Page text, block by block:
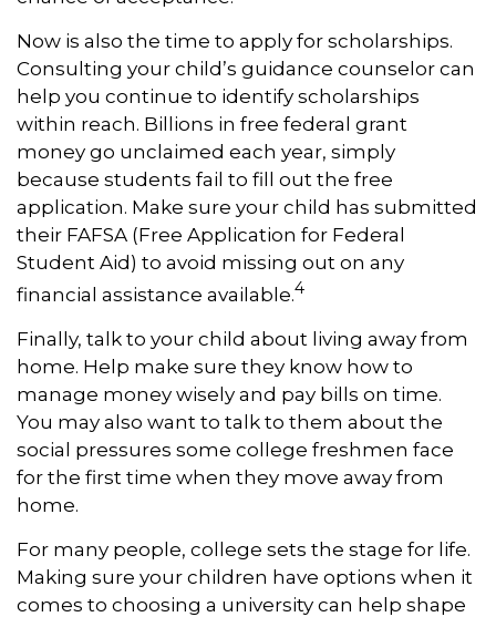
Now is also the time to apply for scholarships.
Consulting your child’s guidance counselor can
help you continue to identify scholarships
within reach. Billions in free federal grant
money go unclaimed each year, simply
because students fail to fill out the free
application. Make sure your child has submitted
their FAFSA (Free Application for Federal
Student Aid) to avoid missing out on any
financial assistance available.4
Finally, talk to your child about living away from
home. Help make sure they know how to
manage money wisely and pay bills on time.
You may also want to talk to them about the
social pressures some college freshmen face
for the first time when they move away from
home.
For many people, college sets the stage for life.
Making sure your children have options when it
comes to choosing a university can help shape